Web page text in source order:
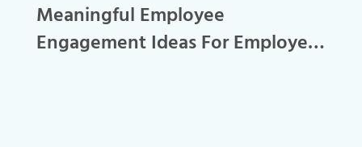
Meaningful Employee
Engagement Ideas For Employee